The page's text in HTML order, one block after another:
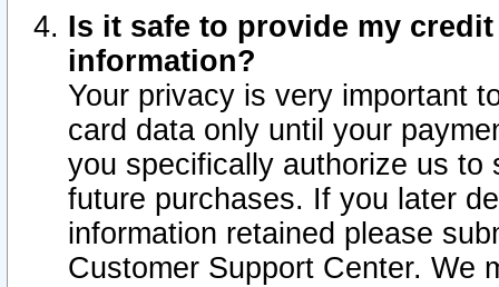
Is it safe to provide my
information?
Your privacy is very important
card data only until your
you specifically authorize us to
future purchases. If you later
information retained please
Customer Support Center. We